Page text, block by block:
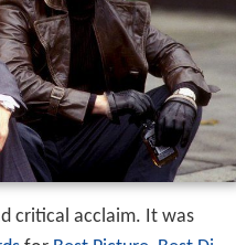
critical acclaim. It was